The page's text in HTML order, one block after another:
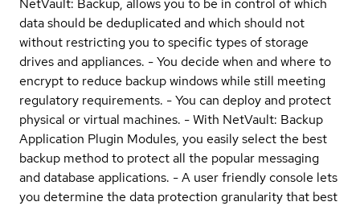
NetVault: Backup, allows you to be in control of which
data should be deduplicated and which should not
without restricting you to specific types of storage
drives and appliances. - You decide when and where to
encrypt to reduce backup windows while still meeting
regulatory requirements. - You can deploy and protect
physical or virtual machines. - With NetVault: Backup
Application Plugin Modules, you easily select the best
backup method to protect all the popular messaging
and database applications. - A user friendly console lets
you determine the data protection granularity that best